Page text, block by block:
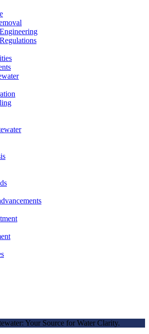
Your Source for Water Clarity.